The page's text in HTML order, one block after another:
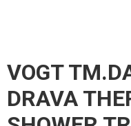
VOGT
DRAVA